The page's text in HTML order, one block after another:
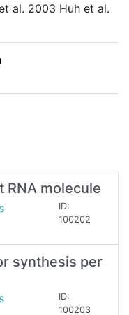
al. 2003 Huh et al.
RNA molecule
ID:
100202
synthesis per
ID:
100203